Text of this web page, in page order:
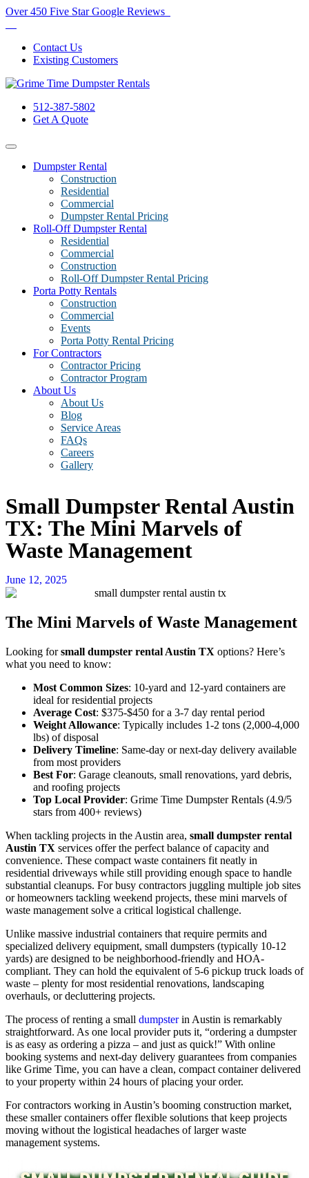
Over 450 Five Star Google Reviews
Contact Us
Existing Customers
512-387-5802
Get A Quote
Dumpster Rental
Construction
Residential
Commercial
Dumpster Rental Pricing
Roll-Off Dumpster Rental
Residential
Commercial
Construction
Roll-Off Dumpster Rental Pricing
Porta Potty Rentals
Construction
Commercial
Events
Porta Potty Rental Pricing
For Contractors
Contractor Pricing
Contractor Program
About Us
About Us
Blog
Service Areas
FAQs
Careers
Gallery
Small Dumpster Rental Austin
TX: The Mini Marvels of
Waste Management
June 12, 2025
The Mini Marvels of Waste Management
Looking forsmall dumpster rental Austin TX options? Here’s
what you need to know:
Most Common Sizes: 10-yard and 12-yard containers are
ideal for residential projects
Average Cost: $375-$450 for a 3-7 day rental period
Weight Allowance: Typically includes 1-2 tons (2,000-4,000
lbs) of disposal
Delivery Timeline: Same-day or next-day delivery available
from most providers
Best For: Garage cleanouts, small renovations, yard debris,
and roofing projects
Top Local Provider: Grime Time Dumpster Rentals (4.9/5
stars from 400+ reviews)
When tackling projects in the Austin area, small dumpster rental
Austin TX services offer the perfect balance of capacity and
convenience. These compact waste containers fit neatly in
residential driveways while still providing enough space to handle
substantial cleanups. For busy contractors juggling multiple job sites
or homeowners tackling weekend projects, these mini marvels of
waste management solve a critical logistical challenge.
Unlike massive industrial containers that require permits and
specialized delivery equipment, small dumpsters (typically 10-12
yards) are designed to be neighborhood-friendly and HOA-
compliant. They can hold the equivalent of 5-6 pickup truck loads of
waste – plenty for most residential renovations, landscaping
overhauls, or decluttering projects.
The process of renting a small dumpsterin Austin is remarkably
straightforward. As one local provider puts it, “ordering a dumpster
is as easy as ordering a pizza – and just as quick!” With online
booking systems and next-day delivery guarantees from companies
like Grime Time, you can have a clean, compact container delivered
to your property within 24 hours of placing your order.
For contractors working in Austin’s booming construction market,
these smaller containers offer flexible solutions that keep projects
moving without the logistical headaches of larger waste
management systems.